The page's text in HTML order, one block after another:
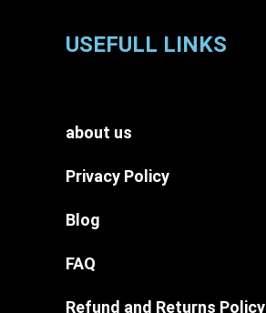
USEFULL LINKS
about us
Privacy Policy
Blog
FAQ
Refund and Returns Policy